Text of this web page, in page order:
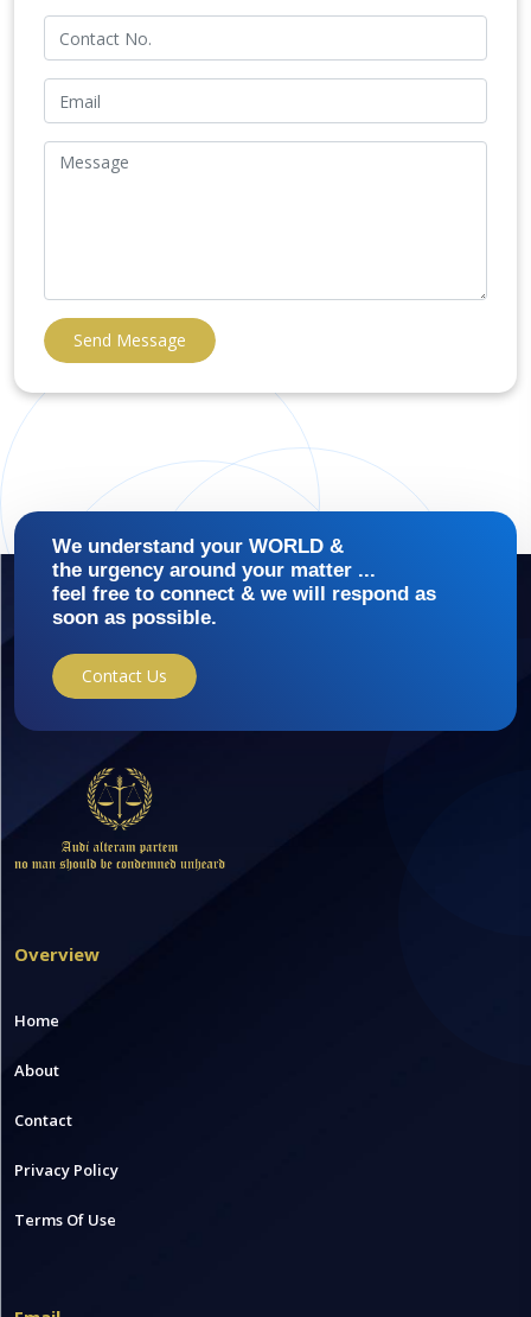
Send Message
We understand your WORLD &
the urgency around your matter ...
feel free to connect & we will respond as
soon as possible.
Contact Us
Overview
Home
About
Contact
Privacy Policy
Terms Of Use